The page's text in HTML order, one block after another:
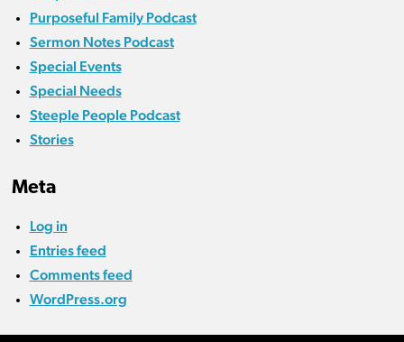
Purposeful Family Podcast
Sermon Notes Podcast
Special Events
Special Needs
Steeple People Podcast
Stories
Meta
Log in
Entries feed
Comments feed
WordPress.org